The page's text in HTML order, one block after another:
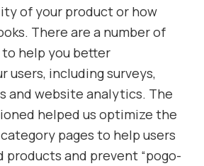
of your product or how
There are a number of
help you better
users, including surveys,
and website analytics. The
helped us optimize the
pages to help users
products and prevent “pogo-